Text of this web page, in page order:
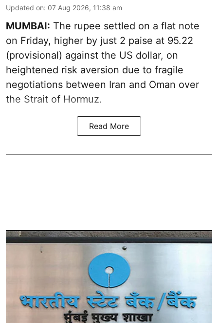
Updated on: 07 Aug 2026, 11:38 am
MUMBAI: The rupee settled on a flat note
on Friday, higher by just 2 paise at 95.22
(provisional) against the US dollar, on
heightened risk aversion due to fragile
negotiations between Iran and Oman over
the Strait of Hormuz.
Read More